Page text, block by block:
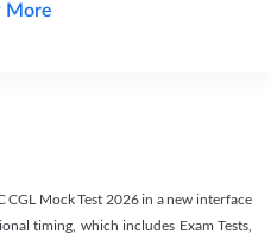
More
CGL Mock Test 2026 in a new interface
timing, which includes Exam Tests,